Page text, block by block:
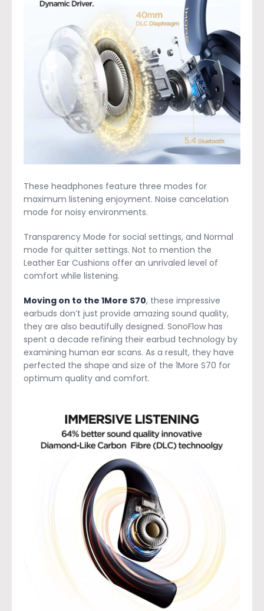
These headphones feature three modes for
maximum listening enjoyment. Noise cancelation
mode for noisy environments.
Transparency Mode for social settings, and Normal
mode for quitter settings. Not to mention the
Leather Ear Cushions offer an unrivaled level of
comfort while listening.
Moving on to the 1More S70, these impressive
earbuds don’t just provide amazing sound quality,
they are also beautifully designed. SonoFlow has
spent a decade refining their earbud technology by
examining human ear scans. As a result, they have
perfected the shape and size of the 1More S70 for
optimum quality and comfort.